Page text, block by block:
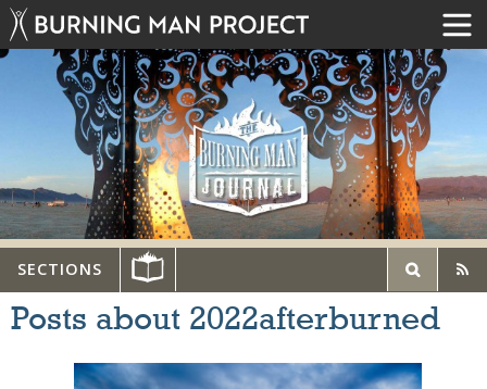
SECTIONS
Posts about 2022afterburned